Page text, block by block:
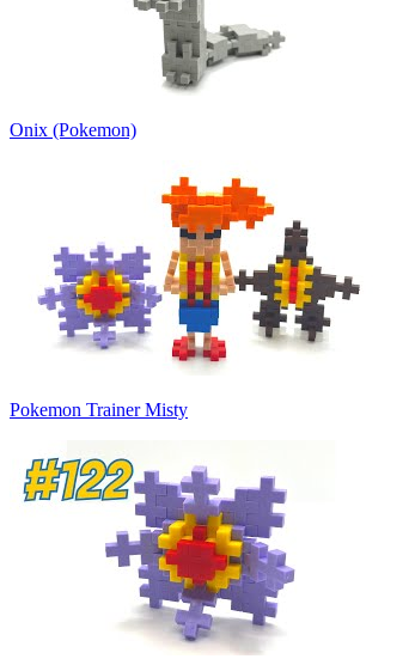
Onix (Pokemon)
Pokemon Trainer Misty